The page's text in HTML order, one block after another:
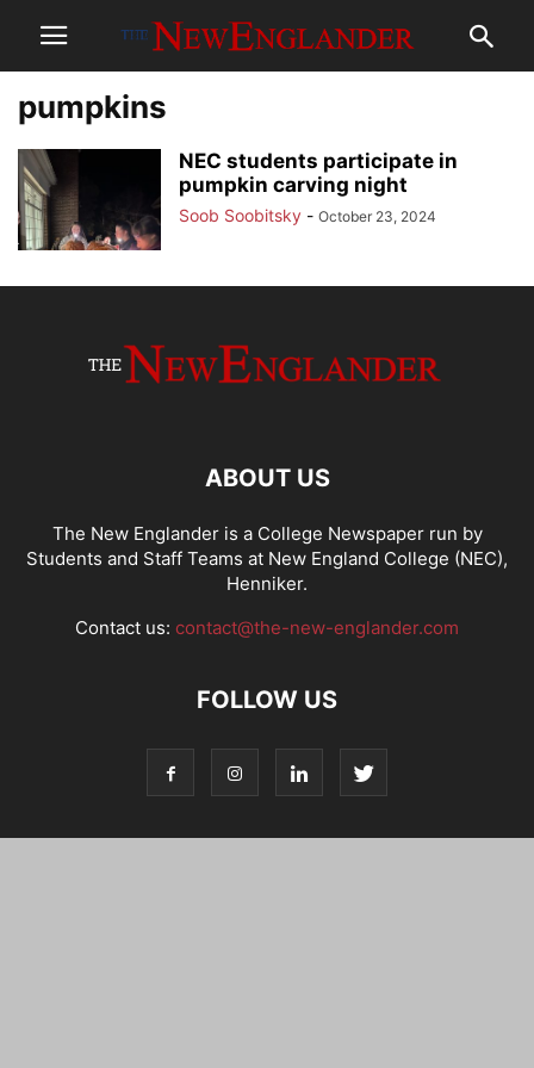
pumpkins
NEC students participate in
pumpkin carving night
Soob Soobitsky - October 23, 2024
ABOUT US
The New Englander is a College Newspaper run by
Students and Staff Teams at New England College (NEC),
Henniker.
Contact us: contact@the-new-englander.com
FOLLOW US